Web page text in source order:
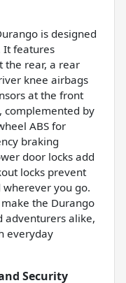
is designed
It features
the rear, a rear
knee airbags
at the front
complemented by
ABS for
braking
door locks add
locks prevent
wherever you go.
the Durango
adventurers alike,
everyday
Security